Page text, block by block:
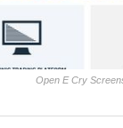
Open E Cry